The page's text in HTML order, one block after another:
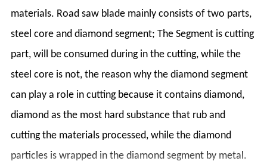
materials. Road saw blade mainly consists of two parts,
steel core and diamond segment; The Segment is cutting
part, will be consumed during in the cutting, while the
steel core is not, the reason why the diamond segment
can play a role in cutting because it contains diamond,
diamond as the most hard substance that rub and
cutting the materials processed, while the diamond
particles is wrapped in the diamond segment by metal.